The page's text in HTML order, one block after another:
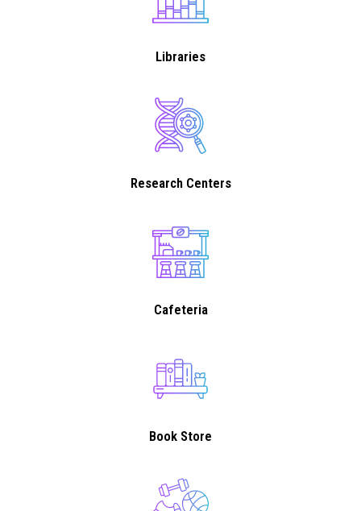
Libraries
Research Centers
Cafeteria
Book Store